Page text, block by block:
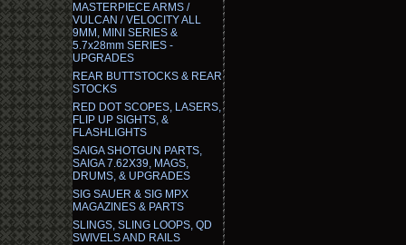
MASTERPIECE ARMS /
VULCAN / VELOCITY ALL
9MM, MINI SERIES &
5.7x28mm SERIES -
UPGRADES
REAR BUTTSTOCKS & REAR
STOCKS
RED DOT SCOPES, LASERS,
FLIP UP SIGHTS, &
FLASHLIGHTS
SAIGA SHOTGUN PARTS,
SAIGA 7.62X39, MAGS,
DRUMS, & UPGRADES
SIG SAUER & SIG MPX
MAGAZINES & PARTS
SLINGS, SLING LOOPS, QD
SWIVELS AND RAILS